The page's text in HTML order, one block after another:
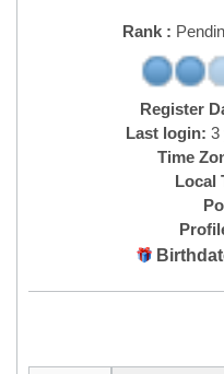
Rank :
Register
Last login: 3
Time
Local